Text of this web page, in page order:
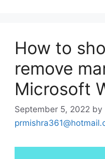
How to
remove
Microsoft
September 5, 2022 by